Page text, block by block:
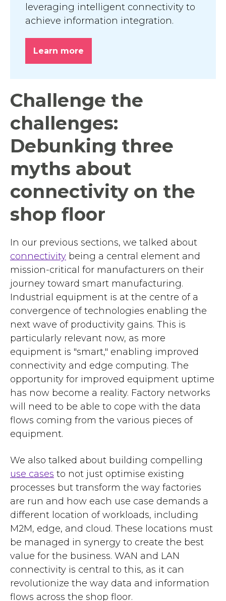
leveraging intelligent connectivity to
achieve information integration.
Learn more
Challenge the
challenges:
Debunking three
myths about
connectivity on the
shop floor
In our previous sections, we talked about
connectivity being a central element and
mission-critical for manufacturers on their
journey toward smart manufacturing.
Industrial equipment is at the centre of a
convergence of technologies enabling the
next wave of productivity gains. This is
particularly relevant now, as more
equipment is "smart," enabling improved
connectivity and edge computing. The
opportunity for improved equipment uptime
has now become a reality. Factory networks
will need to be able to cope with the data
flows coming from the various pieces of
equipment.
We also talked about building compelling
use cases to not just optimise existing
processes but transform the way factories
are run and how each use case demands a
different location of workloads, including
M2M, edge, and cloud. These locations must
be managed in synergy to create the best
value for the business. WAN and LAN
connectivity is central to this, as it can
revolutionize the way data and information
flows across the shop floor.